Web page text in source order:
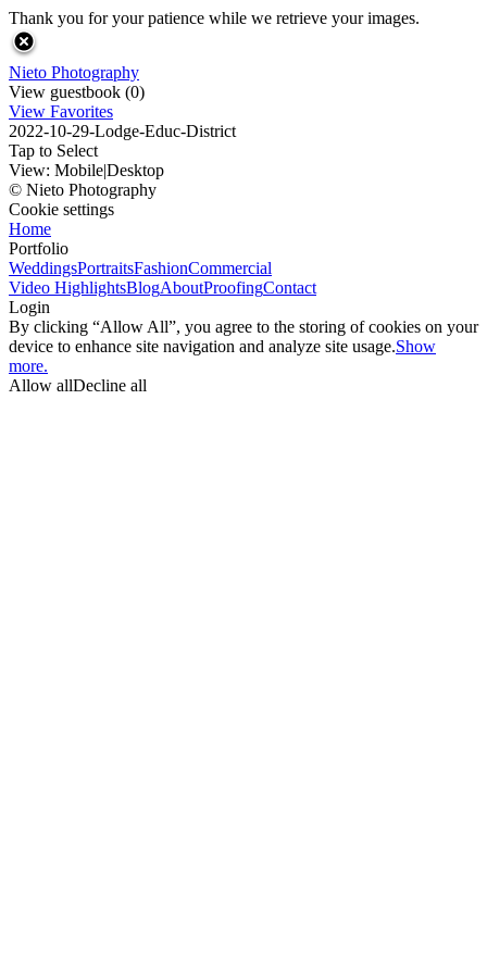
Thank you for your patience while we retrieve your images.
Nieto Photography
View guestbook (0)
View Favorites
2022-10-29-Lodge-Educ-District
Tap to Select
View: Mobile|Desktop
© Nieto Photography
Cookie settings
Home
Portfolio
WeddingsPortraitsFashionCommercial
Video HighlightsBlogAboutProofingContact
Login
By clicking “Allow All”, you agree to the storing of cookies on your
device to enhance site navigation and analyze site usage.Show
more.
Allow allDecline all